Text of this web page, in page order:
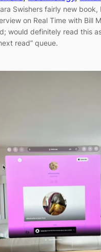
Swishers fairly new book,
on Real Time with Bill
would definitely read this
read” queue.